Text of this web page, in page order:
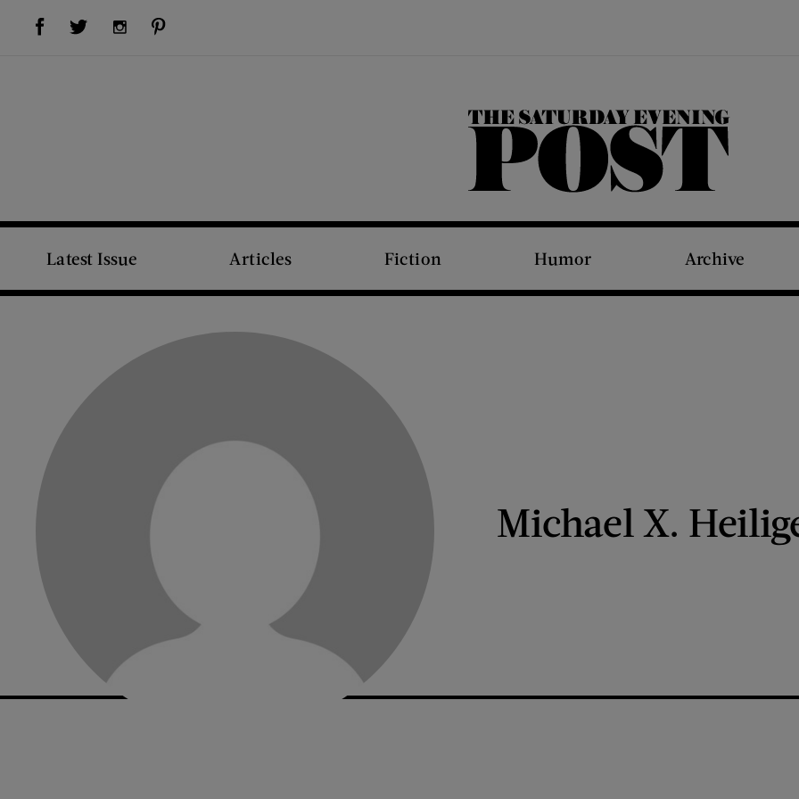
Visit Us on Facebook (opens new window)Visit Us on Twitter (opens new window)Visit Us on Instagram (opens new window)
The Saturday Evening Post
Latest Issue Articles Fiction Humor Archive
Michael X.